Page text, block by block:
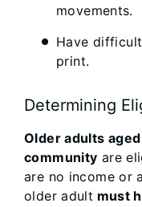
movements.
Have
print.
Determining
Older adults
community are
are no income or
older adult must